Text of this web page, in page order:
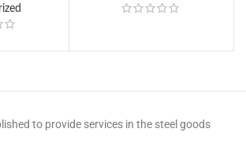
to provide services in the steel goods